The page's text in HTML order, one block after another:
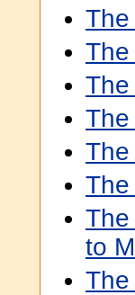
The
The
The
The
The
to